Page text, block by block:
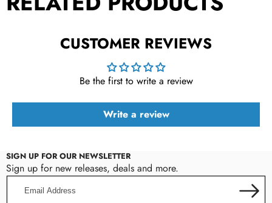
CUSTOMER REVIEWS
Be the first to write a review
Write a review
SIGN UP FOR OUR NEWSLETTER
Sign up for new releases, deals and more.
Address